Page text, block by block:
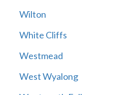
Wilton
White Cliffs
Westmead
West Wyalong